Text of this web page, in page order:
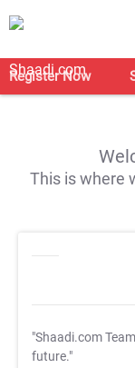
Register Now
This is where
"Shaadi.com
future."